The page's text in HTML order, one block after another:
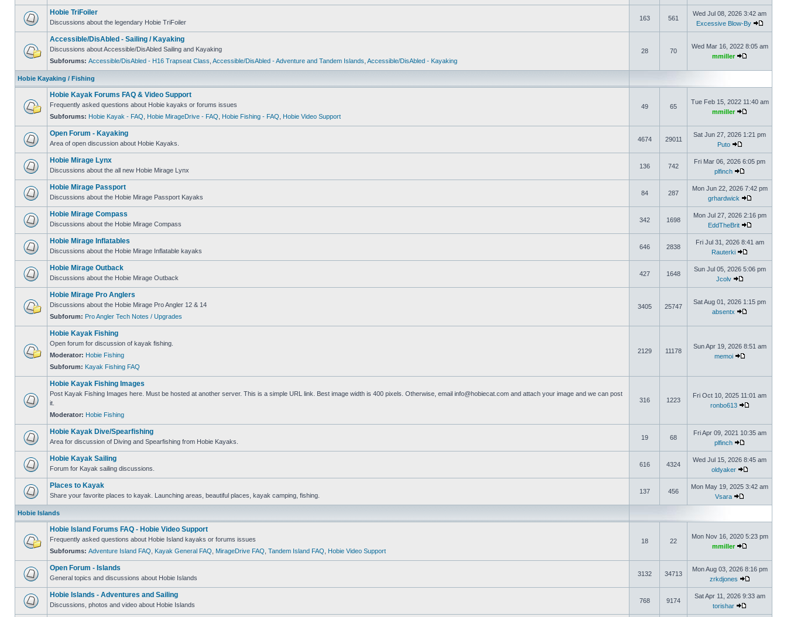
Hobie TriFoiler
Discussions about the legendary Hobie TriFoiler
163 561
Wed Jul 08, 2026 3:42 am
Excessive Blow-By
Accessible/DisAbled - Sailing / Kayaking
Discussions about Accessible/DisAbled Sailing and Kayaking
Subforums: Accessible/DisAbled - H16 Trapseat Class Accessible/DisAbled - Adventure and Tandem Islands Accessible/DisAbled - Kayaking
28 70
Wed Mar 16, 2022 8:05 am
mmiller
Hobie Kayaking / Fishing
Hobie Kayak Forums FAQ & Video Support
Frequently asked questions about Hobie kayaks or forums issues
Subforums: Hobie Kayak - FAQ Hobie MirageDrive - FAQ Hobie Fishing - FAQ Hobie Video Support
49 65
Tue Feb 15, 2022 11:40 am
mmiller
Open Forum - Kayaking
Area of open discussion about Hobie Kayaks.
4674 29011
Sat Jun 27, 2026 1:21 pm
Puto
Hobie Mirage Lynx
Discussions about the all new Hobie Mirage Lynx
136 742
Fri Mar 06, 2026 6:05 pm
plfinch
Hobie Mirage Passport
Discussions about the Hobie Mirage Passport Kayaks
84 287
Mon Jun 22, 2026 7:42 pm
grhardwick
Hobie Mirage Compass
Discussions about the Hobie Mirage Compass
342 1698
Mon Jul 27, 2026 2:16 pm
EddTheBrit
Hobie Mirage Inflatables
Discussions about the Hobie Mirage Inflatable kayaks
646 2838
Fri Jul 31, 2026 8:41 am
Rauterki
Hobie Mirage Outback
Discussions about the Hobie Mirage Outback
427 1648
Sun Jul 05, 2026 5:06 pm
Jcolv
Hobie Mirage Pro Anglers
Discussions about the Hobie Mirage Pro Angler 12 & 14
Subforum: Pro Angler Tech Notes / Upgrades
3405 25747
Sat Aug 01, 2026 1:15 pm
absentx
Hobie Kayak Fishing
Open forum for discussion of kayak fishing.
Moderator: Hobie Fishing
Subforum: Kayak Fishing FAQ
2129 11178
Sun Apr 19, 2026 8:51 am
memoi
Hobie Kayak Fishing Images
Post Kayak Fishing Images here. Must be hosted at another server. This is a simple URL link. Best image width is 400 pixels. Otherwise, email info@hobiecat.com and attach your image and we can post
it.
Moderator: Hobie Fishing
316 1223
Fri Oct 10, 2025 11:01 am
ronbo613
Hobie Kayak Dive/Spearfishing
Area for discussion of Diving and Spearfishing from Hobie Kayaks.
19 68
Fri Apr 09, 2021 10:35 am
plfinch
Hobie Kayak Sailing
Forum for Kayak sailing discussions.
616 4324
Wed Jul 15, 2026 8:45 am
oldyaker
Places to Kayak
Share your favorite places to kayak. Launching areas, beautiful places, kayak camping, fishing.
137 456
Mon May 19, 2025 3:42 am
Vsara
Hobie Islands
Hobie Island Forums FAQ - Hobie Video Support
Frequently asked questions about Hobie Island kayaks or forums issues
Subforums: Adventure Island FAQ Kayak General FAQ MirageDrive FAQ Tandem Island FAQ Hobie Video Support
18 22
Mon Nov 16, 2020 5:23 pm
mmiller
Open Forum - Islands
General topics and discussions about Hobie Islands
3132 34713
Mon Aug 03, 2026 8:16 pm
zrkdjones
Hobie Islands - Adventures and Sailing
Discussions, photos and video about Hobie Islands
768 9174
Sat Apr 11, 2026 9:33 am
torishar